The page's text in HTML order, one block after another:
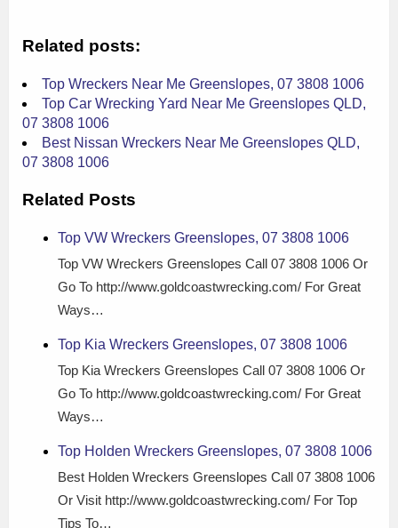
Related posts:
Top Wreckers Near Me Greenslopes, 07 3808 1006
Top Car Wrecking Yard Near Me Greenslopes QLD,
07 3808 1006
Best Nissan Wreckers Near Me Greenslopes QLD,
07 3808 1006
Related Posts
Top VW Wreckers Greenslopes, 07 3808 1006
Top VW Wreckers Greenslopes Call 07 3808 1006 Or
Go To http://www.goldcoastwrecking.com/ For Great
Ways…
Top Kia Wreckers Greenslopes, 07 3808 1006
Top Kia Wreckers Greenslopes Call 07 3808 1006 Or
Go To http://www.goldcoastwrecking.com/ For Great
Ways…
Top Holden Wreckers Greenslopes, 07 3808 1006
Best Holden Wreckers Greenslopes Call 07 3808 1006
Or Visit http://www.goldcoastwrecking.com/ For Top
Tips To…